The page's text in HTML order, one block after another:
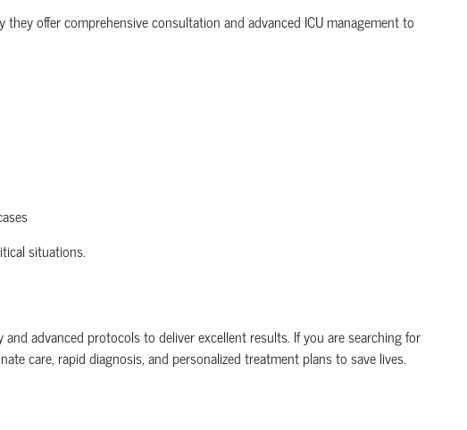
offer comprehensive consultation and advanced ICU management to
situations.
advanced protocols to deliver excellent results. If you are searching for
care, rapid diagnosis, and personalized treatment plans to save lives.